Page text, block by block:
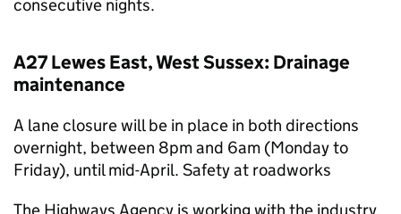
consecutive nights.
A27 Lewes East, West Sussex: Drainage
maintenance
A lane closure will be in place in both directions
overnight, between 8pm and 6am (Monday to
Friday), until mid-April. Safety at roadworks